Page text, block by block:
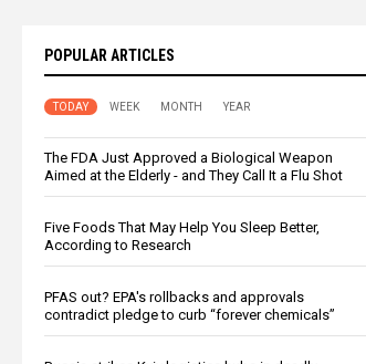
POPULAR ARTICLES
TODAY WEEK MONTH YEAR
The FDA Just Approved a Biological Weapon
Aimed at the Elderly - and They Call It a Flu Shot
Five Foods That May Help You Sleep Better,
According to Research
PFAS out? EPA's rollbacks and approvals
contradict pledge to curb “forever chemicals”